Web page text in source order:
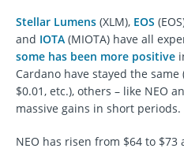
Stellar Lumens (XLM), EOS
and IOTA (MIOTA) have all
some has been more positive
Cardano have stayed the
$0.01, etc.), others – like NEO
massive gains in short periods.
NEO has risen from $64 to